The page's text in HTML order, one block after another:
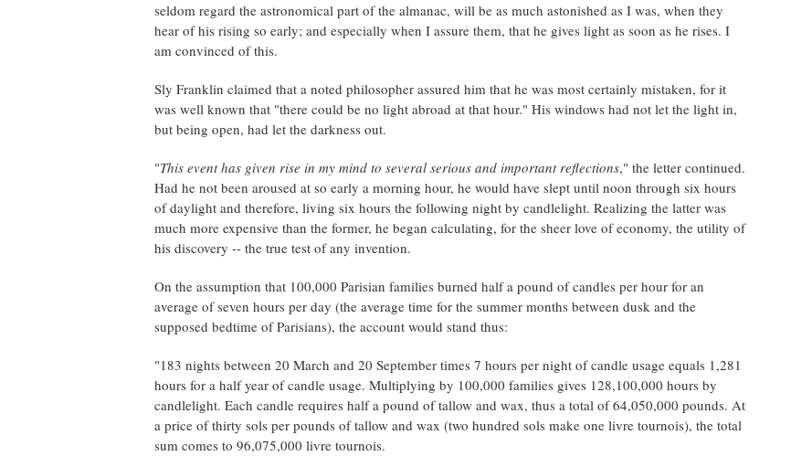
seldom regard the astronomical part of the almanac, will be as much astonished as I was, when they
hear of his rising so early; and especially when I assure them, that he gives light as soon as he rises. I
am convinced of this.
Sly Franklin claimed that a noted philosopher assured him that he was most certainly mistaken, for it
was well known that "there could be no light abroad at that hour." His windows had not let the light in,
but being open, had let the darkness out.
"This event has given rise in my mind to several serious and important reflections," the letter continued.
Had he not been aroused at so early a morning hour, he would have slept until noon through six hours
of daylight and therefore, living six hours the following night by candlelight. Realizing the latter was
much more expensive than the former, he began calculating, for the sheer love of economy, the utility of
his discovery -- the true test of any invention.
On the assumption that 100,000 Parisian families burned half a pound of candles per hour for an
average of seven hours per day (the average time for the summer months between dusk and the
supposed bedtime of Parisians), the account would stand thus:
"183 nights between 20 March and 20 September times 7 hours per night of candle usage equals 1,281
hours for a half year of candle usage. Multiplying by 100,000 families gives 128,100,000 hours by
candlelight. Each candle requires half a pound of tallow and wax, thus a total of 64,050,000 pounds. At
a price of thirty sols per pounds of tallow and wax (two hundred sols make one livre tournois), the total
sum comes to 96,075,000 livre tournois.